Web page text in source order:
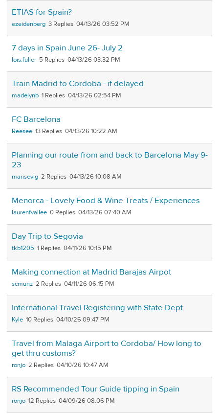
ETIAS for Spain?
ezeidenberg 3 04/13/26 03:52 PM
7 days in Spain June 26- July 2
lois.fuller 5 04/13/26 03:32 PM
Train Madrid to Cordoba - if delayed
madelynb 1 04/13/26 02:54 PM
FC Barcelona
Reesee 13 04/13/26 10:22 AM
Planning our route from and back to Barcelona May 9-
23
marisevig 2 04/13/26 10:08 AM
Menorca - Lovely Food & Wine Treats / Experiences
laurenfvallee 0 04/13/26 07:40 AM
Day Trip to Segovia
tkb1205 1 04/11/26 10:15 PM
Making connection at Madrid Barajas Airpot
scmunz 2 04/11/26 06:15 PM
International Travel Registering with State Dept
Kyle 10 04/10/26 09:47 PM
Travel from Malaga Airport to Cordoba/ How long to
get thru customs?
ronjo 2 04/10/26 10:47 AM
RS Recommended Tour Guide tipping in Spain
ronjo 12 04/09/26 08:06 PM